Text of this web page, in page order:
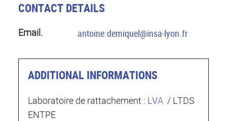
CONTACT DETAILS
Email. antoine.demiquel@insa-lyon.fr
ADDITIONAL INFORMATIONS
Laboratoire de rattachement : LVA / LTDS
ENTPE